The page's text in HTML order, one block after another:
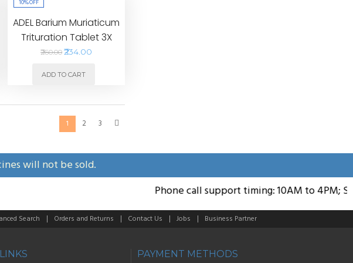
10%OFF
ADEL Barium Muriaticum
Trituration Tablet 3X
₹260.00 ₹234.00
ADD TO CART
1 2 3
will not be sold.
Phone call support timing: 10AM to 4PM;
Search Orders and Returns Contact Us Jobs Business Partner
PAYMENT METHODS